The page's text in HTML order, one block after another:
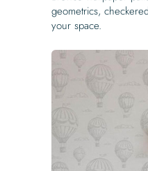
geometrics,
your space.